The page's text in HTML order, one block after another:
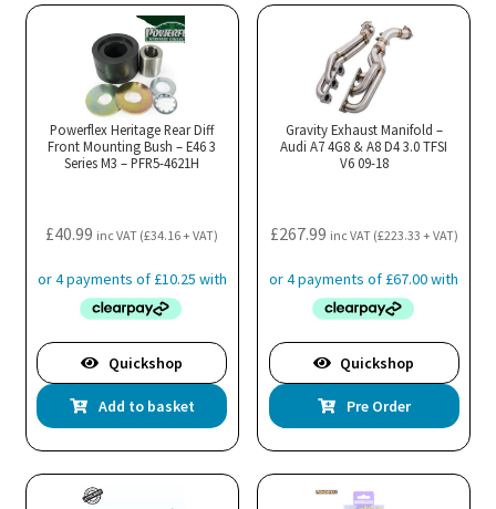
Powerflex Heritage Rear Diff
Front Mounting Bush – E46 3
Series M3 – PFR5-4621H
£40.99 inc VAT (£34.16+ VAT)
Quickshop
Add to basket
Gravity Exhaust Manifold –
Audi A7 4G8 & A8 D4 3.0 TFSI
V6 09-18
£267.99 inc VAT (£223.33 + VAT)
Quickshop
Pre Order